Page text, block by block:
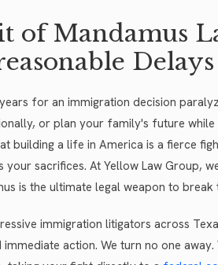
of Mandamus
Delays
for an immigration decision
or plan your family's future
building a life in America is a fierce
your sacrifices. At Yellow Law Group,
is the ultimate legal weapon to
immigration litigators across
immediate action. We turn no one